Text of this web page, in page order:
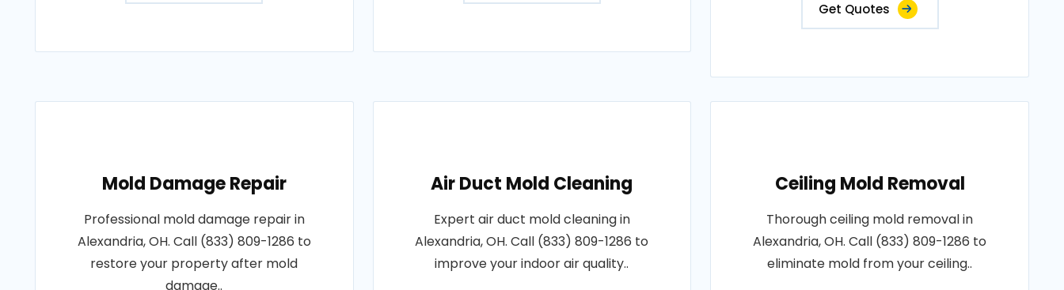
Get Quotes
Mold Damage Repair
Professional mold damage repair in
Alexandria, OH. Call (833) 809-1286 to
restore your property after mold
damage..
Air Duct Mold Cleaning
Expert air duct mold cleaning in
Alexandria, OH. Call (833) 809-1286 to
improve your indoor air quality..
Ceiling Mold Removal
Thorough ceiling mold removal in
Alexandria, OH. Call (833) 809-1286 to
eliminate mold from your ceiling..